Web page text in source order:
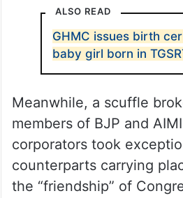
ALSO READ
GHMC issues birth
baby girl born in
Meanwhile, a scuffle
members of BJP and
corporators took
counterparts carrying
the “friendship” of